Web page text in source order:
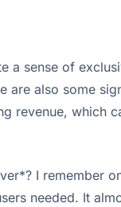
a sense of
also some
revenue, which
I remember
needed. It